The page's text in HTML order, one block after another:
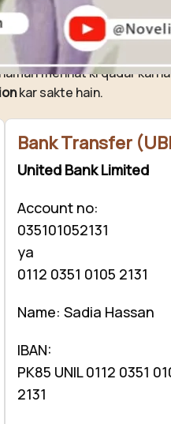
❤️
mehnat ki qadar
kar sakte hain.
Bank Transfer
United Bank Limited
Account no:
035101052131
ya
0112 0351 0105 2131
Name: Sadia Hassan
IBAN:
PK85 UNIL 0112 0351
2131